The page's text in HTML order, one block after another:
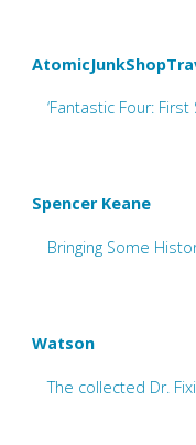
‘Fantastic Four:
Spencer Keane
Bringing Some
Watson
The collected Dr.